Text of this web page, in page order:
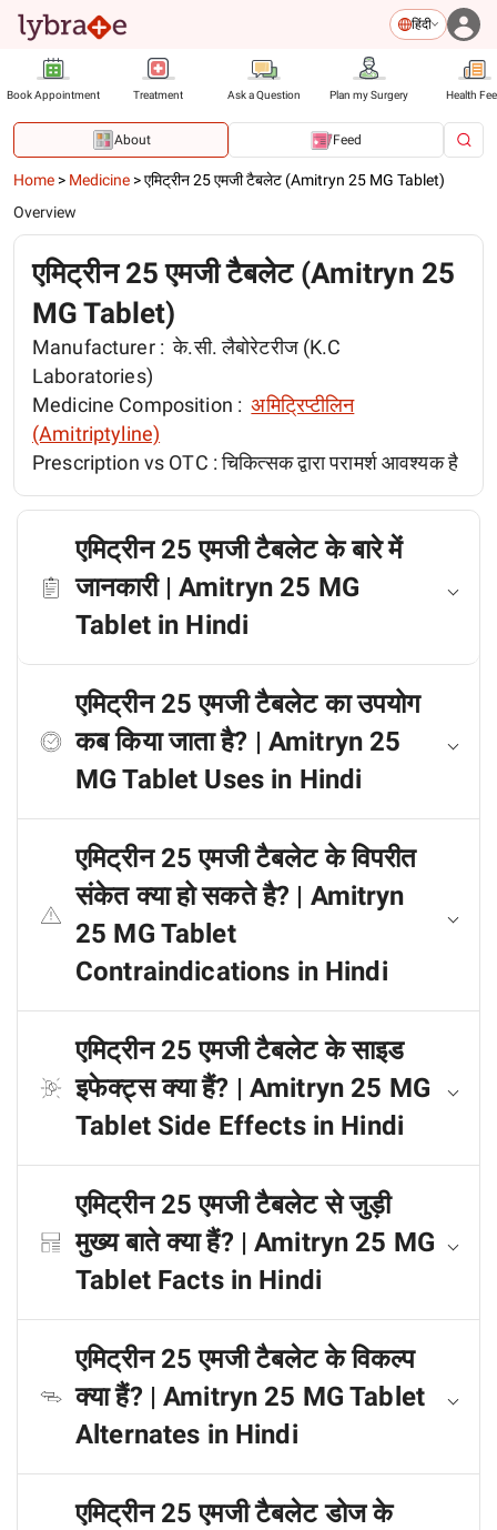
हिंदी
Book Appointment Treatment Ask a Question Plan my Surgery Health
About Feed
Home > Medicine >एमिट्रीन 25 एमजी टैबलेट (Amitryn 25 MG Tablet)
Overview
एमिट्रीन 25 एमजी टैबलेट (Amitryn 25
MG Tablet)
Manufacturer : के.सी. लैबोरेटरीज (K.C
Laboratories)
Medicine Composition : अमिट्रिप्टीलिन
(Amitriptyline)
Prescription vs OTC :चिकित्सक द्वारा परामर्श आवश्यक है
एमिट्रीन 25 एमजी टैबलेट के बारे में
जानकारी | Amitryn 25 MG
Tablet in Hindi
एमिट्रीन 25 एमजी टैबलेट का उपयोग
कब किया जाता है? | Amitryn 25
MG Tablet Uses in Hindi
एमिट्रीन 25 एमजी टैबलेट के विपरीत
संकेत क्या हो सकते है? | Amitryn
25 MG Tablet
Contraindications in Hindi
एमिट्रीन 25 एमजी टैबलेट के साइड
इफेक्ट्स क्या हैं? | Amitryn 25 MG
Tablet Side Effects in Hindi
एमिट्रीन 25 एमजी टैबलेट से जुड़ी
मुख्य बाते क्या हैं? | Amitryn 25 MG
Tablet Facts in Hindi
एमिट्रीन 25 एमजी टैबलेट के विकल्प
क्या हैं? | Amitryn 25 MG Tablet
Alternates in Hindi
एमिट्रीन 25 एमजी टैबलेट डोज के